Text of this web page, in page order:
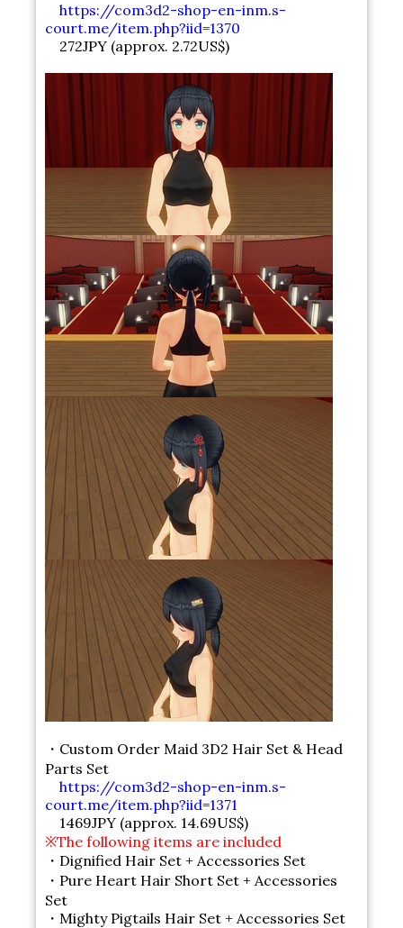
https://com3d2-shop-en-inm.s-
court.me/item.php?iid=1370
272JPY (approx. 2.72US$)
・Custom Order Maid 3D2 Hair Set & Head
Parts Set
https://com3d2-shop-en-inm.s-
court.me/item.php?iid=1371
1469JPY (approx. 14.69US$)
※The following items are included
・Dignified Hair Set + Accessories Set
・Pure Heart Hair Short Set + Accessories
Set
・Mighty Pigtails Hair Set + Accessories Set